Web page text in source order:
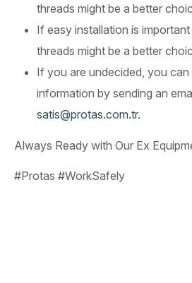
threads might be a better
If easy installation is
threads might be a better
If you are undecided, you can
information by sending an
satis@protas.com.tr.
Always Ready with Our Ex
#Protas #WorkSafely